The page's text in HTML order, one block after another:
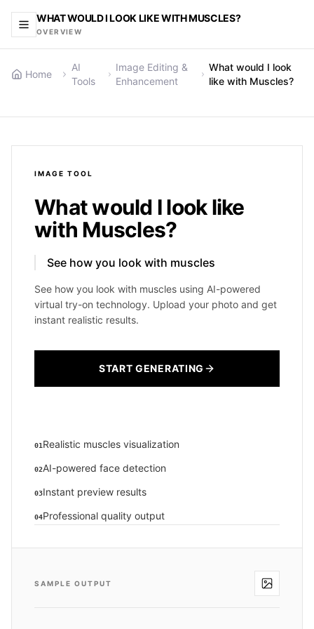
WHAT WOULD I LOOK LIKE WITH MUSCLES?
OVERVIEW
Home
AI
Tools
Image Editing &
Enhancement
What would I look
like with Muscles?
IMAGE TOOL
What would I look like
with Muscles?
See how you look with muscles
See how you look with muscles using AI-powered
virtual try-on technology. Upload your photo and get
instant realistic results.
START GENERATING
01 Realistic muscles visualization
02AI-powered face detection
03Instant preview results
04Professional quality output
SAMPLE OUTPUT